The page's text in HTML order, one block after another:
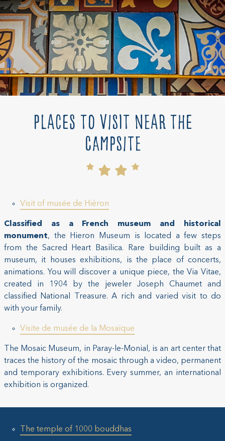
Places to visit near the
campsite
Visit of musée de Hiéron
Classified as a French museum and historical
monument, the Hieron Museum is located a few steps
from the Sacred Heart Basilica. Rare building built as a
museum, it houses exhibitions, is the place of concerts,
animations. You will discover a unique piece, the Via Vitae,
created in 1904 by the jeweler Joseph Chaumet and
classified National Treasure. A rich and varied visit to do
with your family.
Visite de musée de la Mosaïque
The Mosaic Museum, in Paray-le-Monial, is an art center that
traces the history of the mosaic through a video, permanent
and temporary exhibitions. Every summer, an international
exhibition is organized.
The temple of 1000 bouddhas